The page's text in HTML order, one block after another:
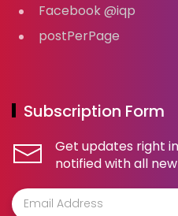
Facebook @iqp
postPerPage
Subscription Form
Get updates right
notified with all